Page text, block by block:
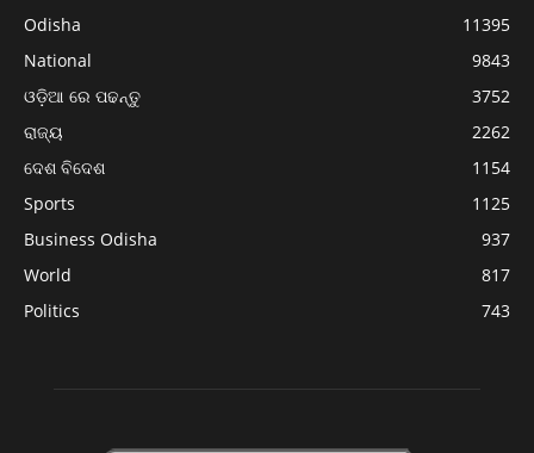
Odisha
11395
National
9843
ଓଡ଼ିଆ ରେ ପଢନ୍ତୁ
3752
ରାଜ୍ୟ
2262
ଦେଶ ବିଦେଶ
1154
Sports
1125
Business Odisha
937
World
817
Politics
743